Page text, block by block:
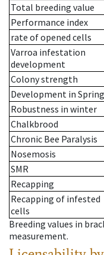
Total breeding value
Performance index
rate of opened cells
Varroa infestation
development
Colony strength
Development in Spring
Robustness in winter
Chalkbrood
Chronic Bee Paralysis
Nosemosis
SMR
Recapping
Recapping of infested
cells
Breeding values in
measurement.